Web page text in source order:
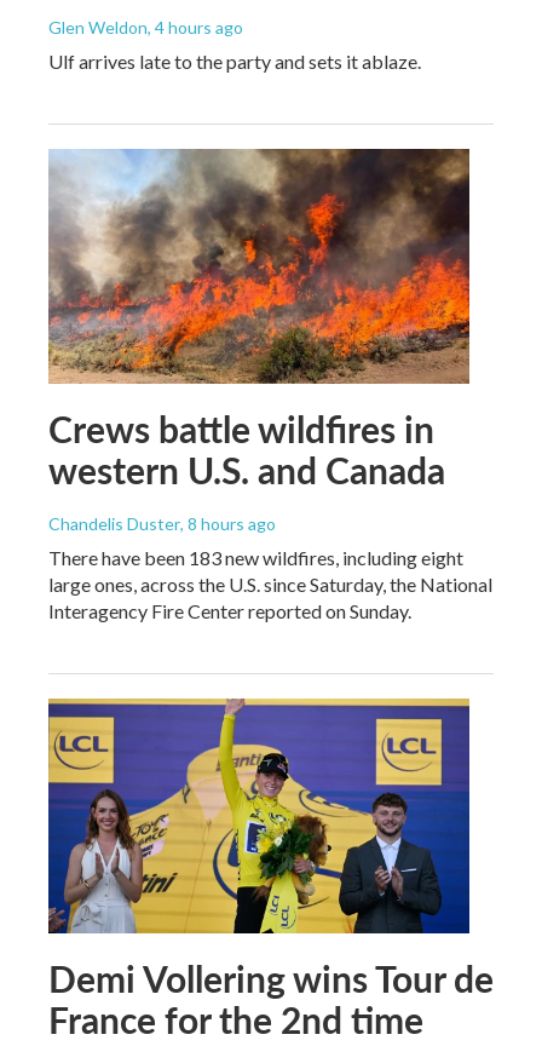
Glen Weldon, 4 hours ago
Ulf arrives late to the party and sets it ablaze.
Crews battle wildfires in
western U.S. and Canada
Chandelis Duster, 8 hours ago
There have been 183 new wildfires, including eight
large ones, across the U.S. since Saturday, the National
Interagency Fire Center reported on Sunday.
Demi Vollering wins Tour de
France for the 2nd time